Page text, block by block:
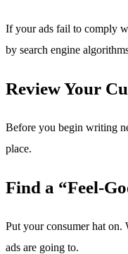
If your ads fail to comply
by search engine
Review Your
Before you begin writing
place.
Find a “Feel-
Put your consumer hat
ads are going to.